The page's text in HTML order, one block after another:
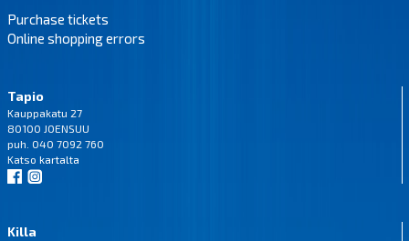
Purchase tickets
Online shopping errors
Tapio
Kauppakatu 27
80100 JOENSUU
puh. 040 7092 760
Katso kartalta
Killa